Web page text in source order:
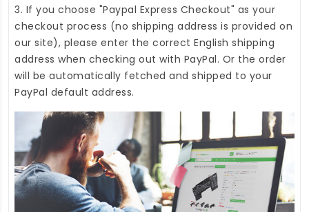
3. If you choose "Paypal Express Checkout" as your
checkout process (no shipping address is provided on
our site), please enter the correct English shipping
address when checking out with PayPal. Or the order
will be automatically fetched and shipped to your
PayPal default address.